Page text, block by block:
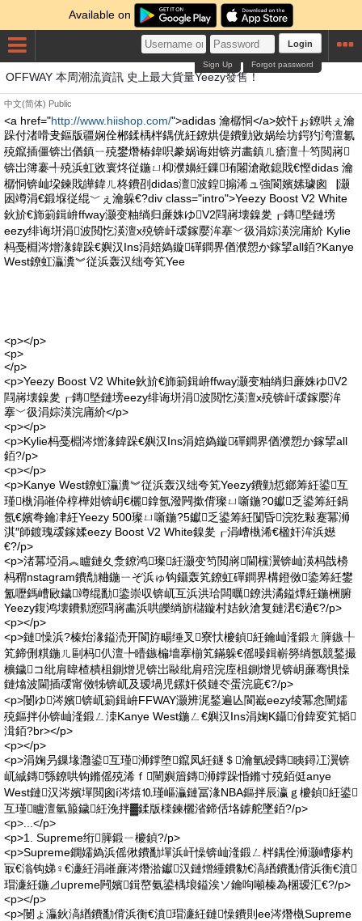
Available on
Login
Forgot password
Sign Up
OFFWAY 本周潮流資訊 史上最大貨量Yeezy發售！
中文(简体) Public
<a href="http://www.hiishop.com/">adidas 瀹樼恫</a>姣忓ぉ鐐哄ぇ瀹
跺付渚嗗叏鏂版疆娴佺郴鍒楀柈鍝侊紝鐐烘偍鐨勭敓娲绘坊鍔犳洿澶氱
殑鑹插僵锛岀偤鎮ㄧ殑鐢熸椿鍏呮豢娲诲姏锛岃畵鎮ㄦ瘡澶╀笉閲嶈
锛岀簿褰╃殑浜虹敓寰炵従鍦ㄩ枊濮嬶紝鏁珛闂滄敞鎴戝€慳didas 瀹
樼恫锛屾垜鍊戝皣鍏ㄦ柊鐨刟didas澶波鍠搧浠ュ強閬嬪嫊璩囪▕灏
囦竴涓€鍛堢従绲﹀ぇ瀹躲€?div class="intro">Yeezy Boost V2 White
鈥斺€斾箣鍓峅ffway灏变粙绱归亷姝ゆV2閰嶈壊鎳夎┎鏄墍鏈塝
eezy绯诲垪涓波閲忔渶澶х殑锛屽叆鎵嬮洠搴﹀彶涓婃渶浣庯紒 Kylie
杩戞棩涔熷湪鍏跺€嬩汉Ins涓婄媯鏇磾鐧界偤濮愬か鎵揅all銆?Kanye
West鐐虹灜瀵︾従浜轰汉绌夸笂Yee
<p></p>
<p>
</p>
<p>Yeezy Boost V2 White鈥斺€斾箣鍓峅ffway灏变粙绱归亷姝ゆV2
閰嶈壊鎳夎┎鏄墍鏈塝eezy绯诲垪涓波閲忔渶澶х殑锛屽叆鎵嬮洠
搴﹀彶涓婃渶浣庯紒</p>
<p></p>
<p>Kylie杩戞棩涔熷湪鍏跺€嬩汉Ins涓婄媯鏇磾鐧界偤濮愬か鎵揅all
銆?/p>
<p></p>
<p>Kanye West鐐虹灜瀵︾従浜轰汉绌夸笂Yeezy鐨勭悊鎯筹紝鍙互
瑾槸涓嶉伜椁樺姏锛岄€欐鎿氬潑闁撳偝璨ㄩ噺鍦?0钀乏鍙筹紝鍋
氬€嬪弮鑰冿紝Yeezy 500璨ㄩ噺鍦?5钀乏鍙筹紝闅昏浣犵敤蹇冪浉
淇″師鍍瑰叆鎵媃eezy Boost V2 White鎳夎┎涓嶆槸浠€楹奸洠浜嬨
€?/p>
<p>渚冪埡涓︽矑鏈夊洜鐐鸿璨紝灏变笉閲嶈閫欓瀷锛屾渶杩戠櫋
杩稩nstagram鐨勪粬鍦ㄧぞ浜ゅ钩鑷轰笂鐐虹磾鐧界構鐙傚鍌筹紝鐢
氳嚦鎷嶆敐鐬竴绲勫鍌崇収锛屼互浜洪珨闆曞鐐洪潏鎰燂紝鍦栦腑
Yeezy鍑鸿壊鐨勬惌閰嶈畵浜哄皪绱旂櫧鏇村姞鈥滄复鏈涒€濄€?/p>
<p></p>
<p>鏈懆浜?榛炲湪鎰涜开閬斿畼缍叉寮忕櫦鍞紝鑰屾湰鍛ㄤ簲鏃╀
笂鍗侀粸鍦ㄦ剾杩仈澶╄矒鏃楄墻搴椾笂鏋躲€傜暥鍓嶄簩绱氬競鍫撮
櫎鐬コ纰肩暐楂樻柤鍘熷児锛岀敺纰肩殕浣庢柤鍘熷児锛岄亷骞惧懆
鏈熻波閫插叆甯傚牬锛屼及瑷堝児鏍奸倓鏈冭蛋浣庛€?/p>
<p>闄ゆ涔嬪锛屼箣鍓峅FFWAY灏辨浘鍫遍亾閬嶻eezy绫冪悆闉嬬
殑鏂拌仦锛屾湰鍛ㄥ洓Kanye West鍦ㄥ€嬩汉Ins涓婅Κ鑷洕鍏変笂韬
湒銆?br></p>
<p></p>
<p>涓婅叧鏁堟灉鍙互瑾浉鐣堕鑹凤紝鐩＄瀹氫綅鏄眱鐞冮瀷锛
屼絾鏄綔鐐哄钩鏅傜殑浠ｆ闉嬩篃鏄浉鐣跺惛鏅寸殑銆侹anye
West鏈汉涔嬪墠閲囪í涔熺⒑瑾嶇灜鏈冨湪NBA鏂拌辰瀛ｇ櫦鍞紝鍙
互瑾矑澶氫箙鐬紝浼拌▓鍒版檪鍊欐渻鍗佸垎鎼舵墜銆?/p>
<p>...</p>
<p>1. Supreme绗簲鍛ㄧ櫦鍞?/p>
<p>Supreme鐦嬬媯浜傜偢鐨勫墠浜屽懆锛屾湰鍛ㄥ柈鍝佺浉灏嶆瘮杓
冣€滃钩娣♀€濓紝涓嶉亷涔熸湁钀汉鏈熷緟鐨勨€滈緧鐨勫偝浜衡€濆
瑁濓紝鍦⊿upreme闁嬪鍓嶅氨鍙楀埌鎰涘ソ鑰呴噸榛為棞瑷汇€?/p>
<p></p>
<p>闄ょ灜鈥滈緧鐨勫偝浜衡€濆瑁濓紝鏈懆鐨則ee涔熸槸Supreme